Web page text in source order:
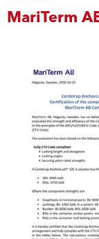
MariTerm